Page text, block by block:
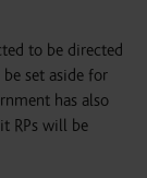
to be directed
set aside for
has also
RPs will be